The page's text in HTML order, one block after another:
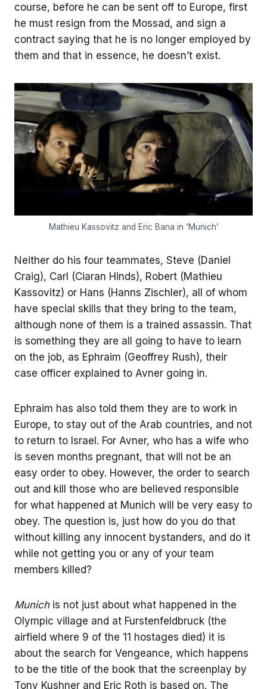
course, before he can be sent off to Europe, first
he must resign from the Mossad, and sign a
contract saying that he is no longer employed by
them and that in essence, he doesn’t exist.
Mathieu Kassovitz and Eric Bana in ‘Munich’
Neither do his four teammates, Steve (Daniel
Craig), Carl (Ciaran Hinds), Robert (Mathieu
Kassovitz) or Hans (Hanns Zischler), all of whom
have special skills that they bring to the team,
although none of them is a trained assassin. That
is something they are all going to have to learn
on the job, as Ephraim (Geoffrey Rush), their
case officer explained to Avner going in.
Ephraim has also told them they are to work in
Europe, to stay out of the Arab countries, and not
to return to Israel. For Avner, who has a wife who
is seven months pregnant, that will not be an
easy order to obey. However, the order to search
out and kill those who are believed responsible
for what happened at Munich will be very easy to
obey. The question is, just how do you do that
without killing any innocent bystanders, and do it
while not getting you or any of your team
members killed?
Munichis not just about what happened in the
Olympic village and at Furstenfeldbruck (the
airfield where 9 of the 11 hostages died) it is
about the search for Vengeance, which happens
to be the title of the book that the screenplay by
Tony Kushner and Eric Roth is based on. The